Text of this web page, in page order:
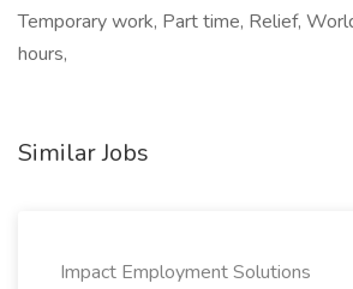
Temporary work, Part time, Relief,
hours,
Similar Jobs
Impact Employment Solutions